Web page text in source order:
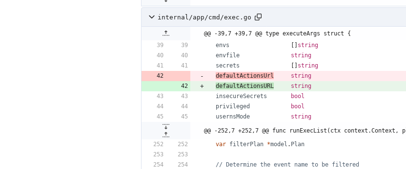
internal/app/cmd/exec.go
@@ -39,7 +39,7 @@ type executeArgs struct {
envs
string
envfile
string
secrets
string
defaultActionsUrl
string
defaultActionsURL
string
insecureSecrets
bool
privileged
bool
usernsMode
string
@@ -252,7 +252,7 @@ func runExecList(ctx context.Context,
var filterPlan *model . Plan
// Determine the event name to be filtered